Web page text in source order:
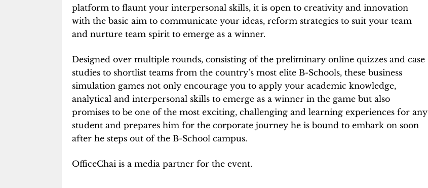
platform to flaunt your interpersonal skills, it is open to creativity and innovation
with the basic aim to communicate your ideas, reform strategies to suit your team
and nurture team spirit to emerge as a winner.
Designed over multiple rounds, consisting of the preliminary online quizzes and case
studies to shortlist teams from the country’s most elite B-Schools, these business
simulation games not only encourage you to apply your academic knowledge,
analytical and interpersonal skills to emerge as a winner in the game but also
promises to be one of the most exciting, challenging and learning experiences for any
student and prepares him for the corporate journey he is bound to embark on soon
after he steps out of the B-School campus.
OfficeChai is a media partner for the event.